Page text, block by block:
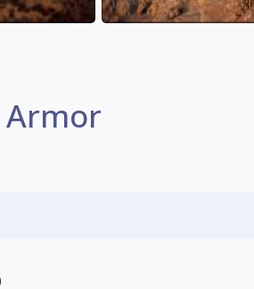
Armor